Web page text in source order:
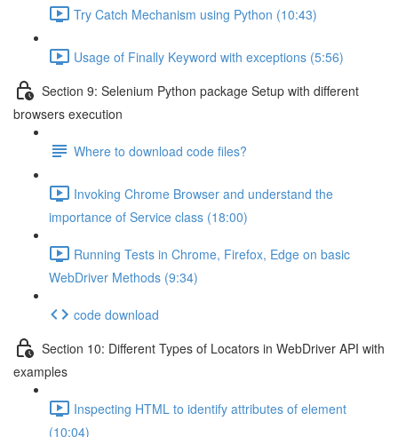
Try Catch Mechanism using Python (10:43)
Usage of Finally Keyword with exceptions (5:56)
Section 9: Selenium Python package Setup with different
browsers execution
Where to download code files?
Invoking Chrome Browser and understand the
importance of Service class (18:00)
Running Tests in Chrome, Firefox, Edge on basic
WebDriver Methods (9:34)
code download
Section 10: Different Types of Locators in WebDriver API with
examples
Inspecting HTML to identify attributes of element
(10:04)